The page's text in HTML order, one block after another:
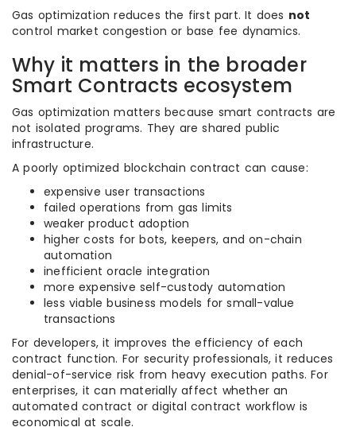
Gas optimization reduces the first part. It does not
control market congestion or base fee dynamics.
Why it matters in the broader
Smart Contracts ecosystem
Gas optimization matters because smart contracts are
not isolated programs. They are shared public
infrastructure.
A poorly optimized blockchain contract can cause:
expensive user transactions
failed operations from gas limits
weaker product adoption
higher costs for bots, keepers, and on-chain
automation
inefficient oracle integration
more expensive self-custody automation
less viable business models for small-value
transactions
For developers, it improves the efficiency of each
contract function. For security professionals, it reduces
denial-of-service risk from heavy execution paths. For
enterprises, it can materially affect whether an
automated contract or digital contract workflow is
economical at scale.